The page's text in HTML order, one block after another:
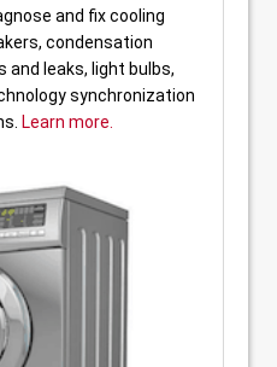
and fix cooling
condensation
and leaks, light bulbs,
synchronization
Learn more.